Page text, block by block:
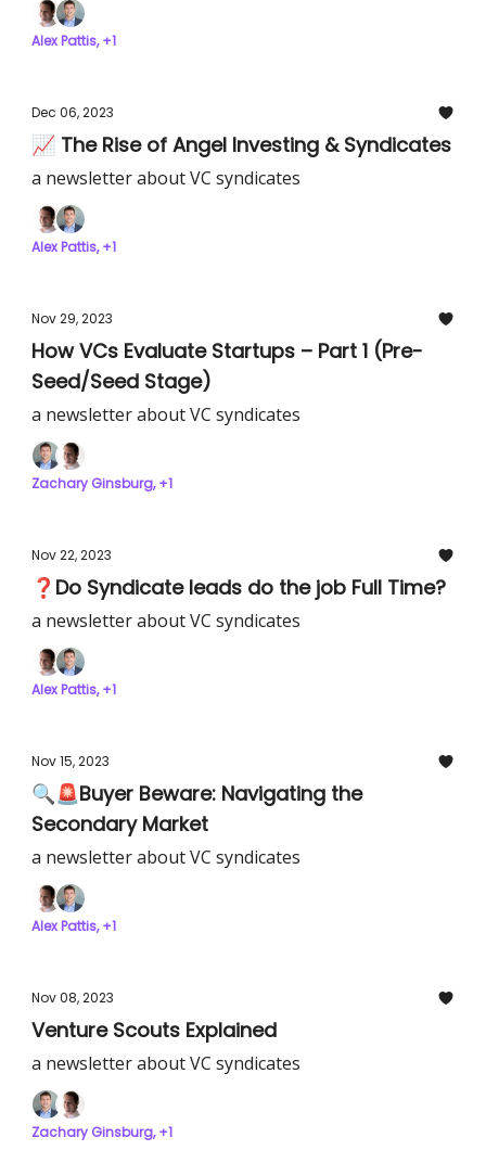
Alex Pattis, +1
Dec 06, 2023
📈 The Rise of Angel Investing & Syndicates
a newsletter about VC syndicates
Alex Pattis, +1
Nov 29, 2023
How VCs Evaluate Startups – Part 1 (Pre-
Seed/Seed Stage)
a newsletter about VC syndicates
Zachary Ginsburg, +1
Nov 22, 2023
❓Do Syndicate leads do the job Full Time?
a newsletter about VC syndicates
Alex Pattis, +1
Nov 15, 2023
🔍🚨Buyer Beware: Navigating the
Secondary Market
a newsletter about VC syndicates
Alex Pattis, +1
Nov 08, 2023
Venture Scouts Explained
a newsletter about VC syndicates
Zachary Ginsburg, +1